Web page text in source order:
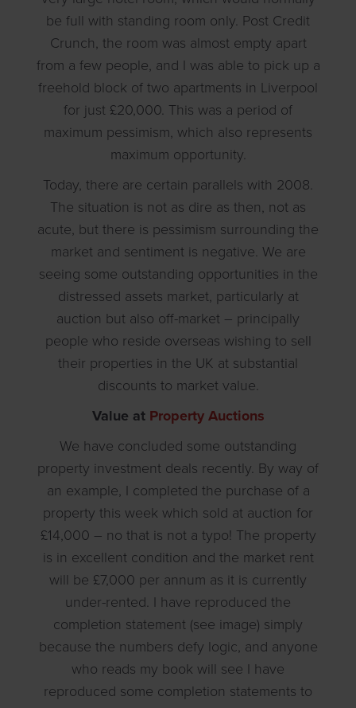
be full with standing room only. Post Credit
Crunch, the room was almost empty apart
from a few people, and I was able to pick up a
freehold block of two apartments in Liverpool
for just £20,000. This was a period of
maximum pessimism, which also represents
maximum opportunity.
Today, there are certain parallels with 2008.
The situation is not as dire as then, not as
acute, but there is pessimism surrounding the
market and sentiment is negative. We are
seeing some outstanding opportunities in the
distressed assets market, particularly at
auction but also off-market – principally
people who reside overseas wishing to sell
their properties in the UK at substantial
discounts to market value.
Value at Property Auctions
We have concluded some outstanding
property investment deals recently. By way of
an example, I completed the purchase of a
property this week which sold at auction for
£14,000 – no that is not a typo! The property
is in excellent condition and the market rent
will be £7,000 per annum as it is currently
under-rented. I have reproduced the
completion statement (see image) simply
because the numbers defy logic, and anyone
who reads my book will see I have
reproduced some completion statements to